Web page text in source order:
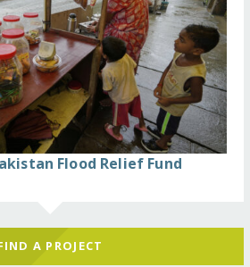
Flood Relief Fund
A PROJECT